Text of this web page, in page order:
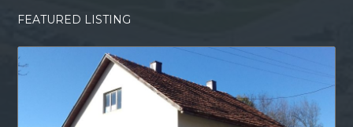
FEATURED LISTING